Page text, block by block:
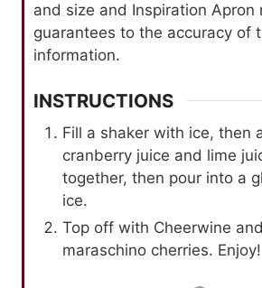
and size and Inspiration Apron
guarantees to the accuracy of
information.
INSTRUCTIONS
Fill a shaker with ice, then
cranberry juice and lime
together, then pour into a
ice.
Top off with Cheerwine
maraschino cherries. Enjoy!